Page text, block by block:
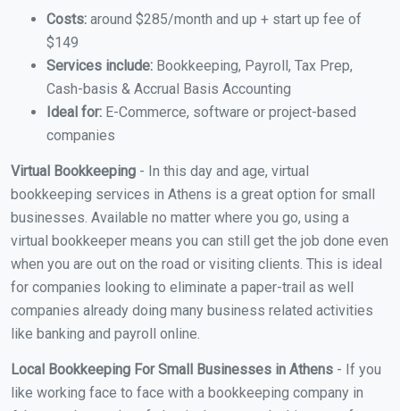
Costs: around $285/month and up + start up fee of
$149
Services include: Bookkeeping, Payroll, Tax Prep,
Cash-basis & Accrual Basis Accounting
Ideal for: E-Commerce, software or project-based
companies
Virtual Bookkeeping - In this day and age, virtual
bookkeeping services in Athens is a great option for small
businesses. Available no matter where you go, using a
virtual bookkeeper means you can still get the job done even
when you are out on the road or visiting clients. This is ideal
for companies looking to eliminate a paper-trail as well
companies already doing many business related activities
like banking and payroll online.
Local Bookkeeping For Small Businesses in Athens - If you
like working face to face with a bookkeeping company in